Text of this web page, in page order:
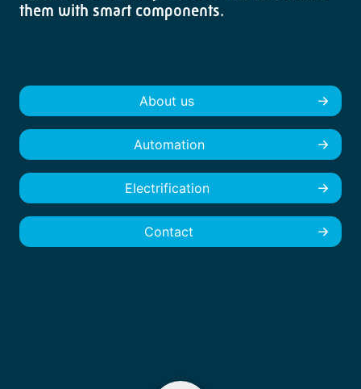
them with smart components.
About us
Automation
Electrification
Contact